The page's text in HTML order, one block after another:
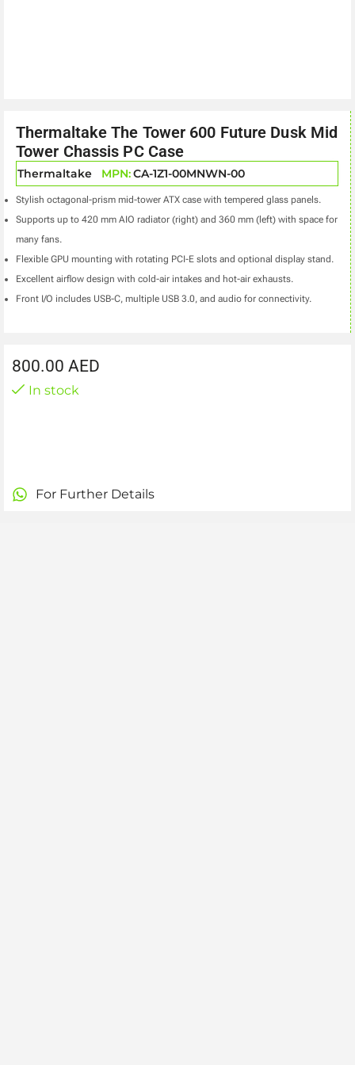
Thermaltake The Tower 600 Future Dusk Mid
Tower Chassis PC Case
Thermaltake MPN:CA-1Z1-00MNWN-00
Stylish octagonal-prism mid-tower ATX case with tempered glass panels.
Supports up to 420 mm AIO radiator (right) and 360 mm (left) with space for
many fans.
Flexible GPU mounting with rotating PCI-E slots and optional display stand.
Excellent airflow design with cold-air intakes and hot-air exhausts.
Front I/O includes USB-C, multiple USB 3.0, and audio for connectivity.
800.00 AED
In stock
For Further Details